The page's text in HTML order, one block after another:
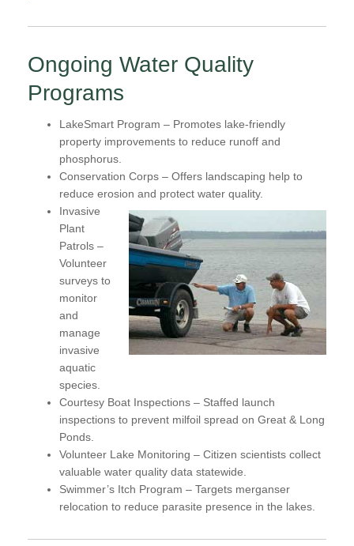
Ongoing Water Quality
Programs
LakeSmart Program – Promotes lake-friendly
property improvements to reduce runoff and
phosphorus.
Conservation Corps – Offers landscaping help to
reduce erosion and protect water quality.
Invasive
Plant
Patrols –
Volunteer
surveys to
monitor
and
manage
invasive
aquatic
species.
Courtesy Boat Inspections – Staffed launch
inspections to prevent milfoil spread on Great & Long
Ponds.
Volunteer Lake Monitoring – Citizen scientists collect
valuable water quality data statewide.
Swimmer’s Itch Program – Targets merganser
relocation to reduce parasite presence in the lakes.